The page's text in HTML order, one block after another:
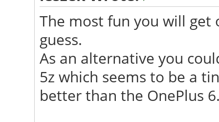
The most fun you will get
guess.
As an alternative you
5z which seems to be a
better than the OnePlus